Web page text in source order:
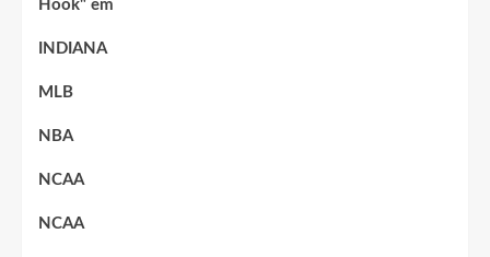
Hook" em
INDIANA
MLB
NBA
NCAA
NCAA